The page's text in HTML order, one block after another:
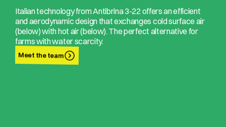
Italian technology from Antibrina 3-22 offers an efficient
and aerodynamic design that exchanges cold surface air
(below) with hot air (below). The perfect alternative for
farms with water scarcity.
Meet the team